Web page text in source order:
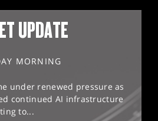
UPDATE
MORNING
under renewed pressure as
continued AI infrastructure
to...